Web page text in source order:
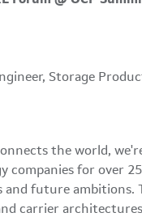
Storage
the world,
for over
future
carrier